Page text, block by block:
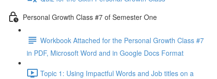
Personal Growth Class #7 of Semester One
Workbook Attached for the Personal Growth Class #7
in PDF, Microsoft Word and in Google Docs Format
Topic 1: Using Impactful Words and Job titles on a